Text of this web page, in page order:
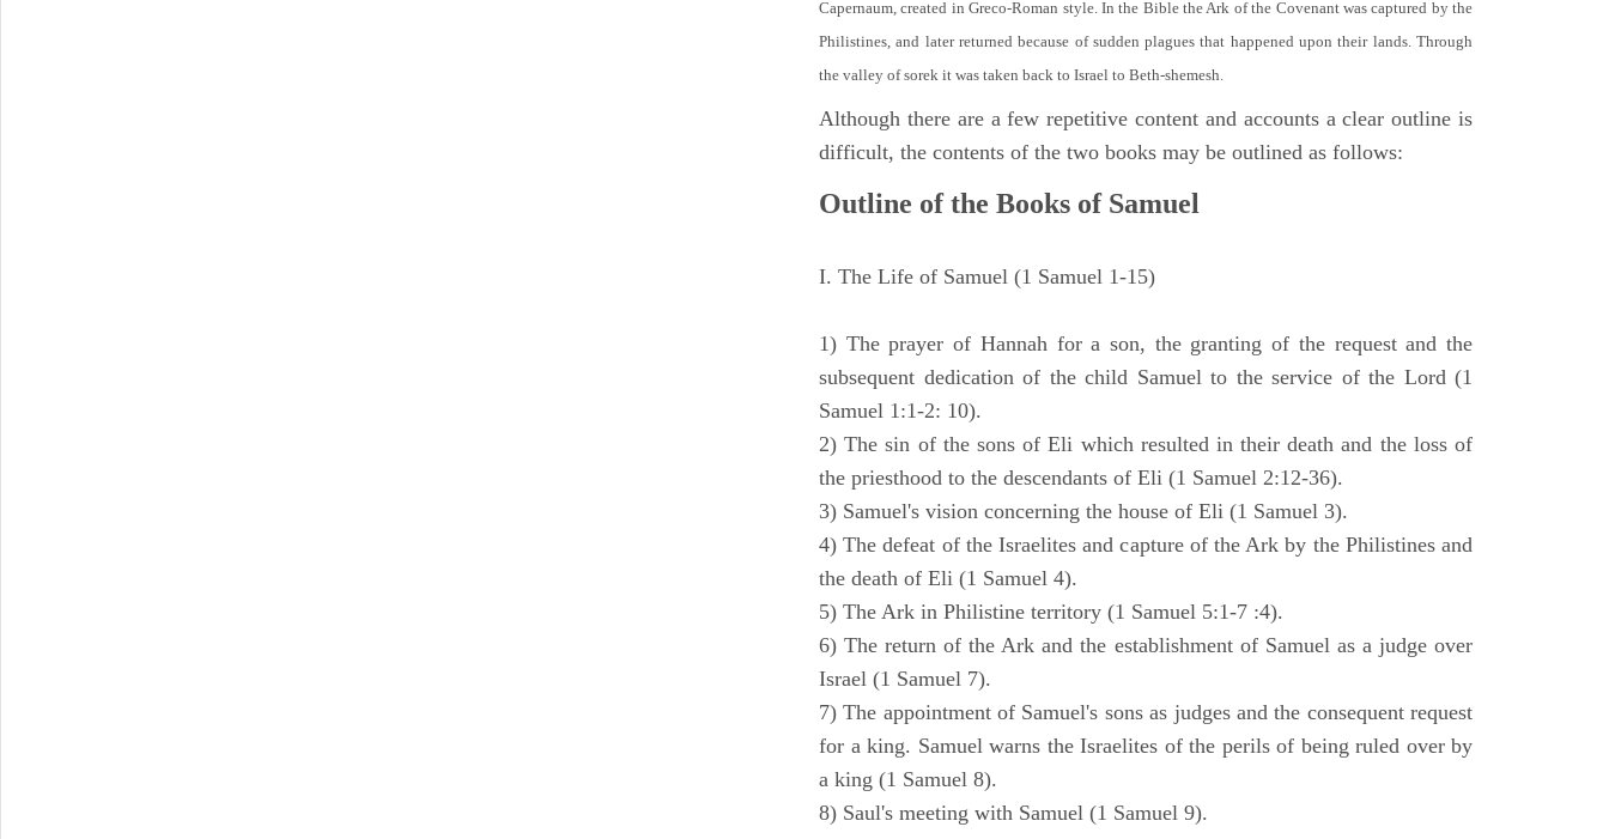
Capernaum, created in Greco-Roman style. In the Bible the Ark of the Covenant was captured by the
Philistines, and later returned because of sudden plagues that happened upon their lands. Through
the valley of sorek it was taken back to Israel to Beth-shemesh.
Although there are a few repetitive content and accounts a clear outline is
difficult, the contents of the two books may be outlined as follows:
Outline of the Books of Samuel
I. The Life of Samuel (1 Samuel 1-15)
1) The prayer of Hannah for a son, the granting of the request and the
subsequent dedication of the child Samuel to the service of the Lord (1
Samuel 1:1-2: 10).
2) The sin of the sons of Eli which resulted in their death and the loss of
the priesthood to the descendants of Eli (1 Samuel 2:12-36).
3) Samuel's vision concerning the house of Eli (1 Samuel 3).
4) The defeat of the Israelites and capture of the Ark by the Philistines and
the death of Eli (1 Samuel 4).
5) The Ark in Philistine territory (1 Samuel 5:1-7 :4).
6) The return of the Ark and the establishment of Samuel as a judge over
Israel (1 Samuel 7).
7) The appointment of Samuel's sons as judges and the consequent request
for a king. Samuel warns the Israelites of the perils of being ruled over by
a king (1 Samuel 8).
8) Saul's meeting with Samuel (1 Samuel 9).